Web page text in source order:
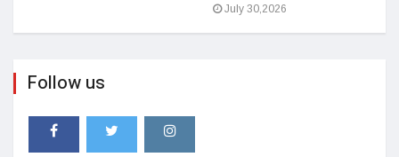
July 30,2026
Follow us